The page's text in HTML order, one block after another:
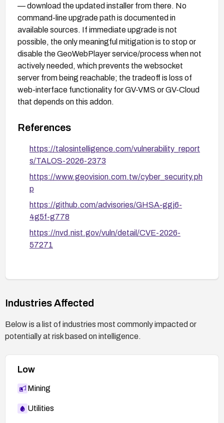
— download the updated installer from there. No
command-line upgrade path is documented in
available sources. If immediate upgrade is not
possible, the only meaningful mitigation is to stop or
disable the GeoWebPlayer service/process when not
actively needed, which prevents the websocket
server from being reachable; the tradeoff is loss of
web-interface functionality for GV-VMS or GV-Cloud
that depends on this addon.
References
https://talosintelligence.com/vulnerability_report
s/TALOS-2026-2373
https://www.geovision.com.tw/cyber_security.ph
p
https://github.com/advisories/GHSA-ggj6-
4g5f-g778
https://nvd.nist.gov/vuln/detail/CVE-2026-
57271
Industries Affected
Below is a list of industries most commonly impacted or
potentially at risk based on intelligence.
Low
Mining
Utilities